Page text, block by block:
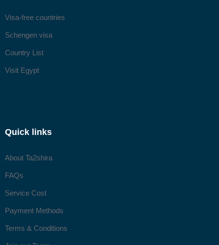
Visa-free countries
Schengen visa
Country List
Visit Egypt
Quick links
About Ta2shira
FAQs
Service Cost
Payment Methods
Terms & Conditions